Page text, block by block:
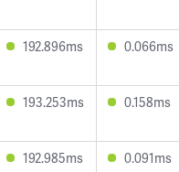
192.896ms 0.066ms
193.253ms 0.158ms
192.985ms 0.091ms